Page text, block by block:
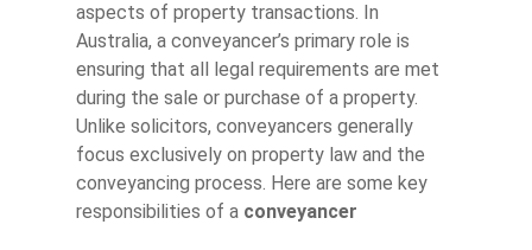
aspects of property transactions. In
Australia, a conveyancer’s primary role is
ensuring that all legal requirements are met
during the sale or purchase of a property.
Unlike solicitors, conveyancers generally
focus exclusively on property law and the
conveyancing process. Here are some key
responsibilities of a conveyancer